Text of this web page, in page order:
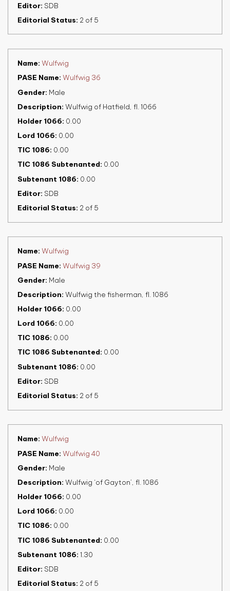
Editor SDB
Editorial Status 2 of 5
Name Wulfwig
PASE Name Wulfwig 36
Gender Male
Description Wulfwig of Hatfield, fl. 1066
Holder 1066 0.00
Lord 1066 0.00
TIC 1086 0.00
TIC 1086 Subtenanted 0.00
Subtenant 1086 0.00
Editor SDB
Editorial Status 2 of 5
Name Wulfwig
PASE Name Wulfwig 39
Gender Male
Description Wulfwig the fisherman, fl. 1086
Holder 1066 0.00
Lord 1066 0.00
TIC 1086 0.00
TIC 1086 Subtenanted 0.00
Subtenant 1086 0.00
Editor SDB
Editorial Status 2 of 5
Name Wulfwig
PASE Name Wulfwig 40
Gender Male
Description Wulfwig ‘of Gayton’, fl. 1086
Holder 1066 0.00
Lord 1066 0.00
TIC 1086 0.00
TIC 1086 Subtenanted 0.00
Subtenant 1086 1.30
Editor SDB
Editorial Status 2 of 5